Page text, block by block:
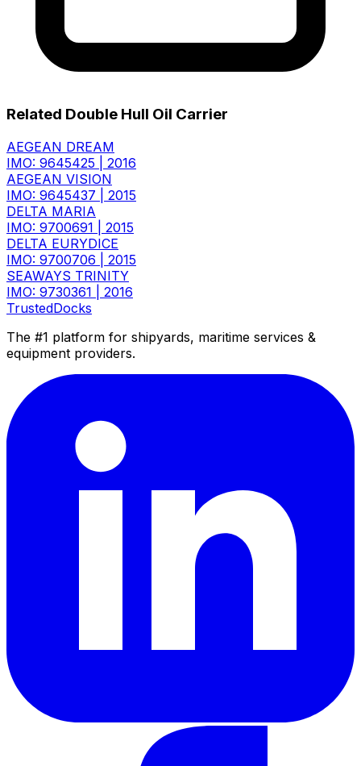
Related Double Hull Oil Carrier
AEGEAN DREAM
IMO: 9645425
2016
AEGEAN VISION
IMO: 9645437
2015
DELTA MARIA
IMO: 9700691
2015
DELTA EURYDICE
IMO: 9700706
2015
SEAWAYS TRINITY
IMO: 9730361
2016
TrustedDocks
The #1 platform for shipyards, maritime services &
equipment providers.